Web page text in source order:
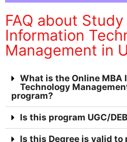
FAQ about
Information
Management in
What is the Online MBA
Technology
program?
Is this program UGC/
Is this Degree is valid to